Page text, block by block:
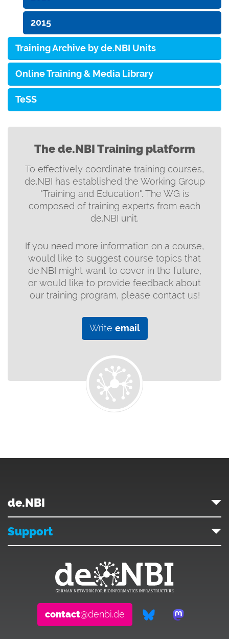
2015
Training Archive by de.NBI Units
Online Training & Media Library
TeSS
The de.NBI Training platform
To effectively coordinate training courses,
de.NBI has established the Working Group
"Training and Education". The WG is
composed of training experts from each
de.NBI unit.
If you need more information on a course,
would like to suggest course topics that
de.NBI might want to cover in the future,
or would like to provide feedback about
our training program, please contact us!
Write email
de.NBI
Support
contact@denbi.de